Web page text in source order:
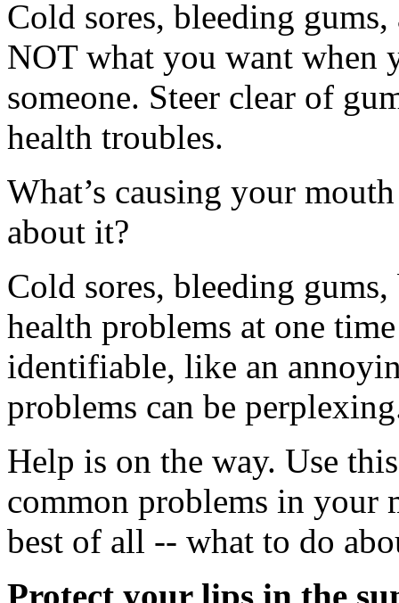
Cold sores, bleeding
NOT what you want when
someone. Steer clear of
health troubles.
What’s causing your
about it?
Cold sores, bleeding
health problems at one
identifiable, like an
problems can be
Help is on the way. Use
common problems in your
best of all -- what to do